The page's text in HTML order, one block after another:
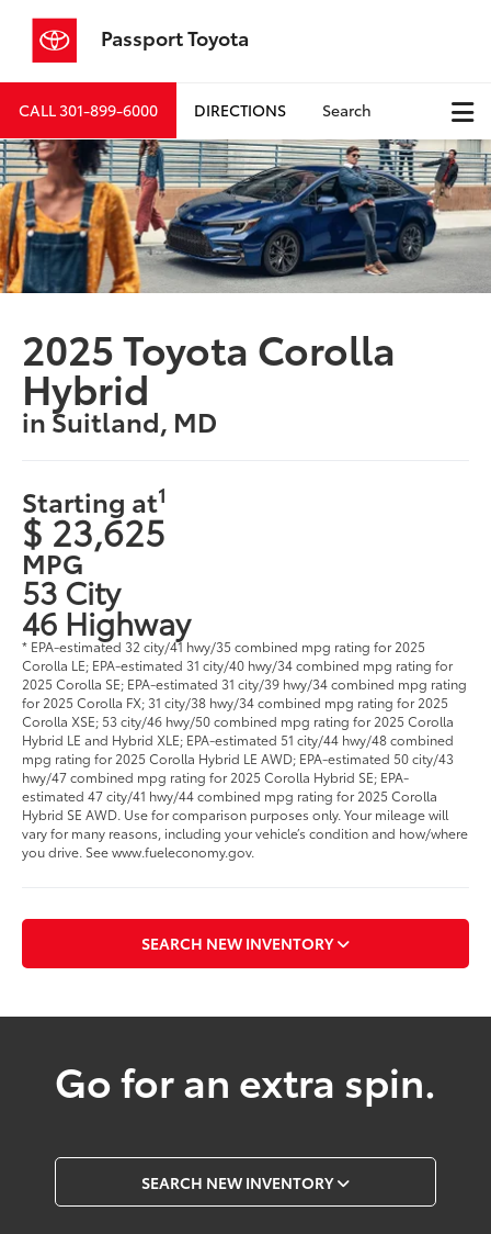
Passport Toyota
CALL301-899-6000 DIRECTIONS Search
2025 Toyota Corolla
Hybrid
in Suitland, MD
Starting at1
$ 23,625
MPG
53 City
46 Highway
* EPA-estimated 32 city/41 hwy/35 combined mpg rating for 2025
Corolla LE; EPA-estimated 31 city/40 hwy/34 combined mpg rating for
2025 Corolla SE; EPA-estimated 31 city/39 hwy/34 combined mpg rating
for 2025 Corolla FX; 31 city/38 hwy/34 combined mpg rating for 2025
Corolla XSE; 53 city/46 hwy/50 combined mpg rating for 2025 Corolla
Hybrid LE and Hybrid XLE; EPA-estimated 51 city/44 hwy/48 combined
mpg rating for 2025 Corolla Hybrid LE AWD; EPA-estimated 50 city/43
hwy/47 combined mpg rating for 2025 Corolla Hybrid SE; EPA-
estimated 47 city/41 hwy/44 combined mpg rating for 2025 Corolla
Hybrid SE AWD. Use for comparison purposes only. Your mileage will
vary for many reasons, including your vehicle’s condition and how/where
you drive. See www.fueleconomy.gov.
SEARCH NEW INVENTORY
Go for an extra spin.
SEARCH NEW INVENTORY